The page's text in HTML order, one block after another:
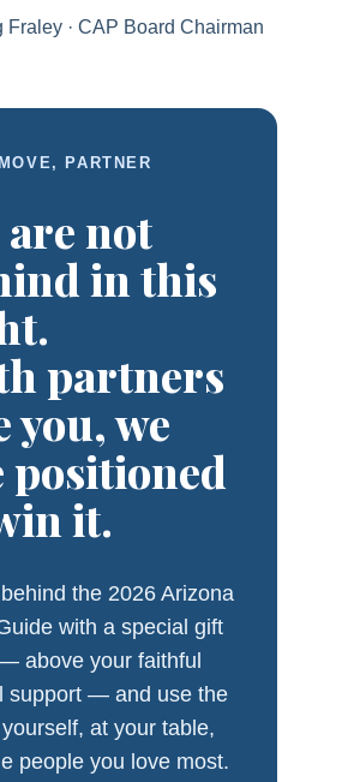
· CAP Board Chairman
PARTNER
are not
in this
partners
you, we
positioned
it.
the 2026 Arizona
with a special gift
above your faithful
support — and use the
at your table,
people you love most.